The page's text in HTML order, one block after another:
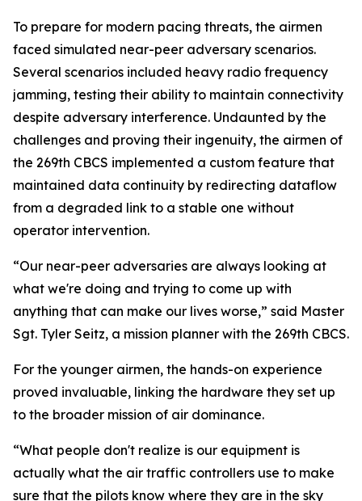
To prepare for modern pacing threats, the airmen
faced simulated near-peer adversary scenarios.
Several scenarios included heavy radio frequency
jamming, testing their ability to maintain connectivity
despite adversary interference. Undaunted by the
challenges and proving their ingenuity, the airmen of
the 269th CBCS implemented a custom feature that
maintained data continuity by redirecting dataflow
from a degraded link to a stable one without
operator intervention.
“Our near-peer adversaries are always looking at
what we're doing and trying to come up with
anything that can make our lives worse,” said Master
Sgt. Tyler Seitz, a mission planner with the 269th CBCS.
For the younger airmen, the hands-on experience
proved invaluable, linking the hardware they set up
to the broader mission of air dominance.
“What people don't realize is our equipment is
actually what the air traffic controllers use to make
sure that the pilots know where they are in the sky